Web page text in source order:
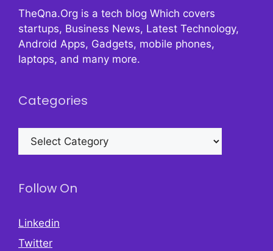
TheQna.Org is a tech blog Which covers
startups, Business News, Latest Technology,
Android Apps, Gadgets, mobile phones,
laptops, and many more.
Categories
Categories
Follow On
Linkedin
Twitter